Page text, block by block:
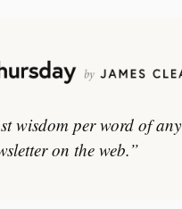
wisdom per word of any
on the web.”